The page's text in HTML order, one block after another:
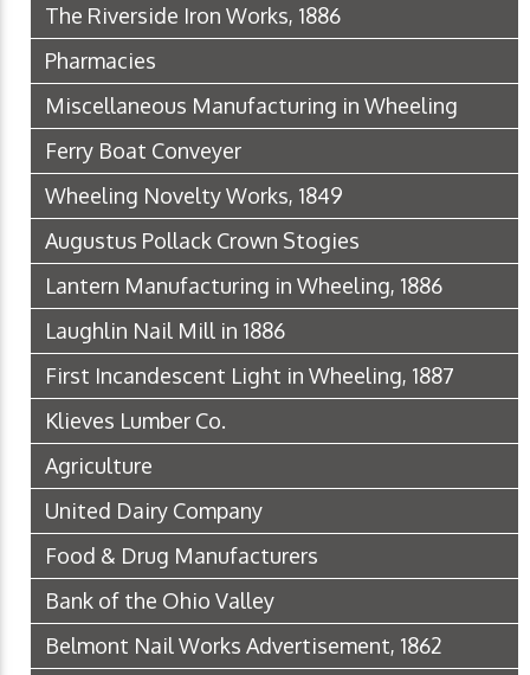
The Riverside Iron Works, 1886
Pharmacies
Miscellaneous Manufacturing in Wheeling
Ferry Boat Conveyer
Wheeling Novelty Works, 1849
Augustus Pollack Crown Stogies
Lantern Manufacturing in Wheeling, 1886
Laughlin Nail Mill in 1886
First Incandescent Light in Wheeling, 1887
Klieves Lumber Co.
Agriculture
United Dairy Company
Food & Drug Manufacturers
Bank of the Ohio Valley
Belmont Nail Works Advertisement, 1862